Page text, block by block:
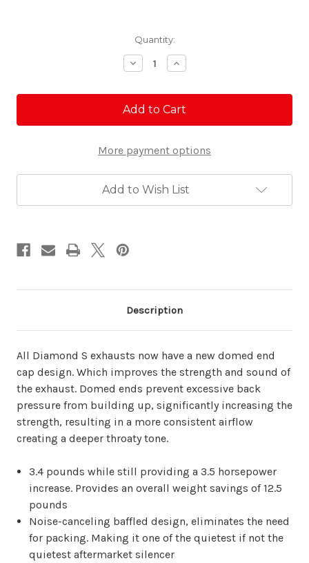
Quantity:
Decrease
Quantity
G5
Ski-
Turbo
Titanium
Exhaust
Increase
Quantity
G5
Ski-
Turbo
Titanium
Exhaust
More payment options
Add to Wish List
Description
All Diamond S exhausts now have a new domed end
cap design. Which improves the strength and sound of
the exhaust. Domed ends prevent excessive back
pressure from building up, significantly increasing the
strength, resulting in a more consistent airflow
creating a deeper throaty tone.
3.4 pounds while still providing a 3.5 horsepower
increase. Provides an overall weight savings of 12.5
pounds
Noise-canceling baffled design, eliminates the need
for packing. Making it one of the quietest if not the
quietest aftermarket silencer